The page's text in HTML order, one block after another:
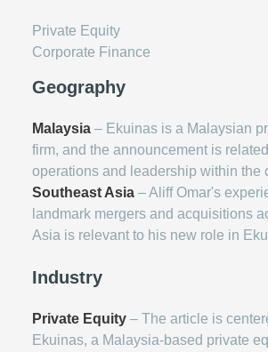
Private Equity
Corporate Finance
Geography
Malaysia – Ekuinas is a Malaysian
firm, and the announcement is
operations and leadership within the
Southeast Asia – Aliff Omar's
landmark mergers and acquisitions
Asia is relevant to his new role in
Industry
Private Equity – The article is
Ekuinas, a Malaysia-based private